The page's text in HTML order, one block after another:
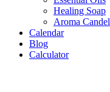
Healing Soap
Aroma Candel
Calendar
Blog
Calculator